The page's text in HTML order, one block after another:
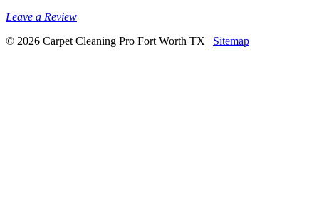
Leave a Review
© 2026 Carpet Cleaning Pro Fort Worth TX | Sitemap